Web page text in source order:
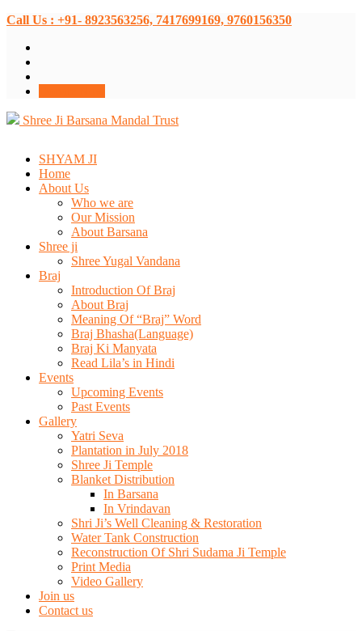
Call Us : +91- 8923563256, 7417699169, 9760156350
Shree Ji Barsana Mandal Trust
SHYAM JI
Home
About Us
Who we are
Our Mission
About Barsana
Shree ji
Shree Yugal Vandana
Braj
Introduction Of Braj
About Braj
Meaning Of “Braj” Word
Braj Bhasha(Language)
Braj Ki Manyata
Read Lila’s in Hindi
Events
Upcoming Events
Past Events
Gallery
Yatri Seva
Plantation in July 2018
Shree Ji Temple
Blanket Distribution
In Barsana
In Vrindavan
Shri Ji’s Well Cleaning & Restoration
Water Tank Construction
Reconstruction Of Shri Sudama Ji Temple
Print Media
Video Gallery
Join us
Contact us